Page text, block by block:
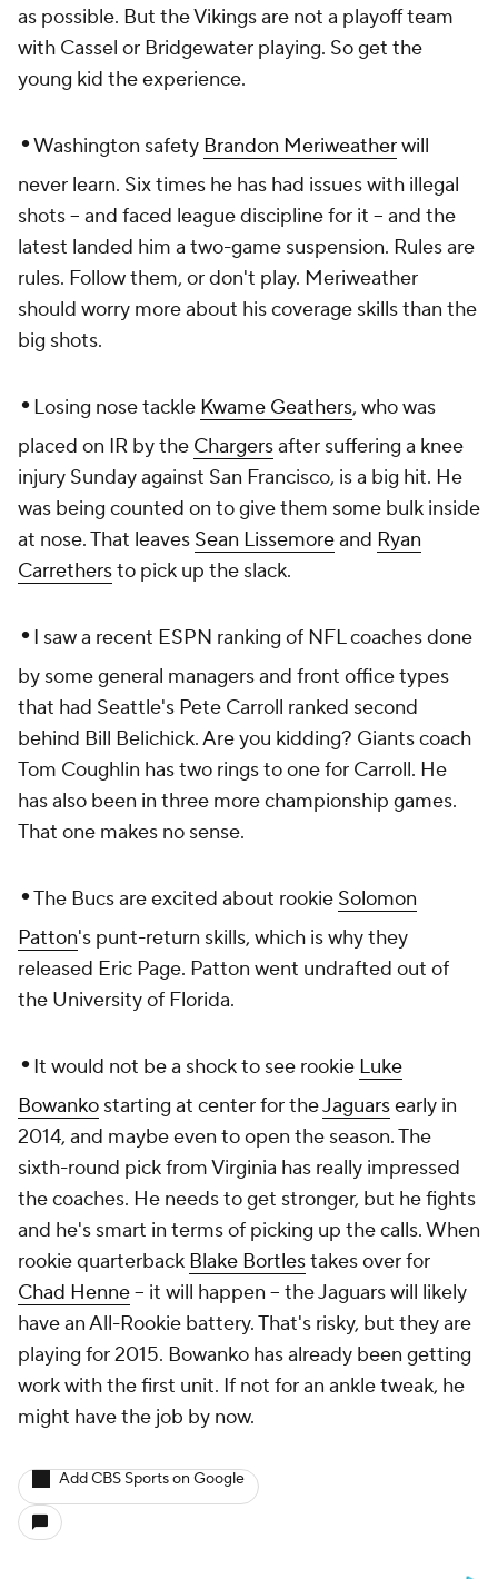
as possible. But the Vikings are not a playoff team
with Cassel or Bridgewater playing. So get the
young kid the experience.
•Washington safety Brandon Meriweatherwill
never learn. Six times he has had issues with illegal
shots -- and faced league discipline for it -- and the
latest landed him a two-game suspension. Rules are
rules. Follow them, or don't play. Meriweather
should worry more about his coverage skills than the
big shots.
• Losing nose tackle Kwame Geathers, who was
placed on IR by the Chargersafter suffering a knee
injury Sunday against San Francisco, is a big hit. He
was being counted on to give them some bulk inside
at nose. That leaves Sean Lissemoreand Ryan
Carrethersto pick up the slack.
• I saw a recent ESPN ranking of NFL coaches done
by some general managers and front office types
that had Seattle's Pete Carroll ranked second
behind Bill Belichick. Are you kidding? Giants coach
Tom Coughlin has two rings to one for Carroll. He
has also been in three more championship games.
That one makes no sense.
•The Bucs are excited about rookie Solomon
Patton's punt-return skills, which is why they
released Eric Page. Patton went undrafted out of
the University of Florida.
• It would not be a shock to see rookie Luke
Bowanko starting at center for theJaguarsearly in
2014, and maybe even to open the season. The
sixth-round pick from Virginia has really impressed
the coaches. He needs to get stronger, but he fights
and he's smart in terms of picking up the calls. When
rookie quarterback Blake Bortlestakes over for
Chad Henne-- it will happen -- the Jaguars will likely
have an All-Rookie battery. That's risky, but they are
playing for 2015. Bowanko has already been getting
work with the first unit. If not for an ankle tweak, he
might have the job by now.
Add CBS Sports on Google